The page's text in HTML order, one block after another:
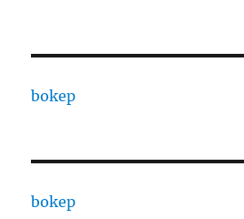
bokep
bokep